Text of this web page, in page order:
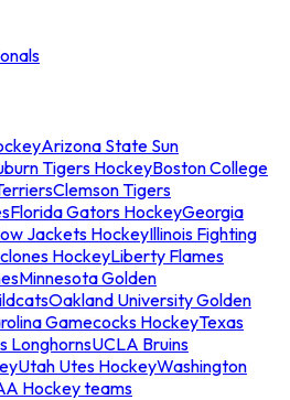
Arizona State Sun
Tigers HockeyBoston College
Clemson Tigers
Florida Gators HockeyGeorgia
Jackets HockeyIllinois Fighting
HockeyLiberty Flames
Minnesota Golden
Oakland University Golden
Gamecocks HockeyTexas
LonghornsUCLA Bruins
Utah Utes HockeyWashington
Hockey teams